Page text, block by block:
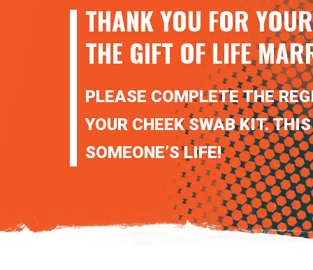
THANK YOU FOR
THE GIFT OF LIFE
PLEASE COMPLETE THE
YOUR CHEEK SWAB KIT.
SOMEONE’S LIFE!